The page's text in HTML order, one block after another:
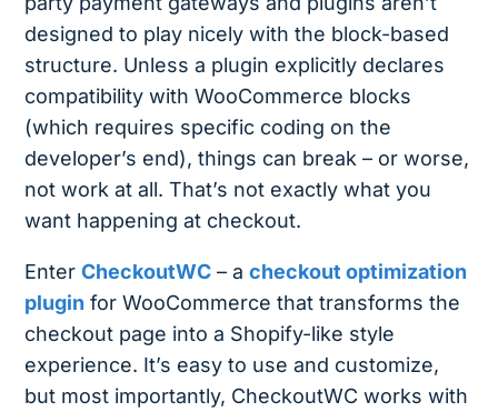
designed to play nicely with the block-based
structure. Unless a plugin explicitly declares
compatibility with WooCommerce blocks
(which requires specific coding on the
developer’s end), things can break – or worse,
not work at all. That’s not exactly what you
want happening at checkout.
EnterCheckoutWC – acheckout optimization
plugin for WooCommerce that transforms the
checkout page into a Shopify-like style
experience. It’s easy to use and customize,
but most importantly, CheckoutWC works with